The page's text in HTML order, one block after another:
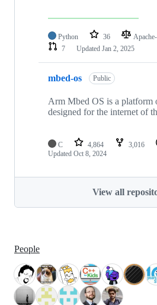
Python 36
7
Updated Jan 2, 2025
mbed-os Public
Arm Mbed OS is a platform
designed for the internet of
C 4,864 3,016
Updated Oct 8, 2024
View all
People